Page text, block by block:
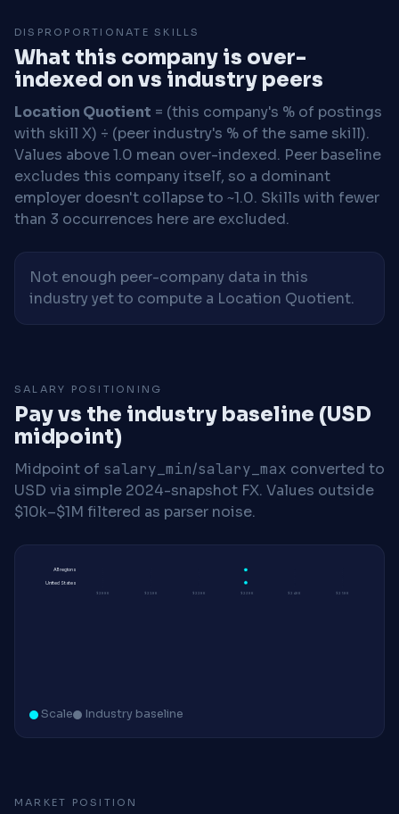
DISPROPORTIONATE SKILLS
What this company is over-
indexed on vs industry peers
Location Quotient = (this company's % of postings
with skill X) ÷ (peer industry's % of the same skill).
Values above 1.0 mean over-indexed. Peer baseline
excludes this company itself, so a dominant
employer doesn't collapse to ~1.0. Skills with fewer
than 3 occurrences here are excluded.
Not enough peer-company data in this
industry yet to compute a Location Quotient.
SALARY POSITIONING
Pay vs the industry baseline (USD
midpoint)
Midpoint of salary_min/salary_max converted to
USD via simple 2024-snapshot FX. Values outside
$10k–$1M filtered as parser noise.
$200K $210K $220K $230K $240K $250K
All regions
United States
Scale Industry baseline
MARKET POSITION